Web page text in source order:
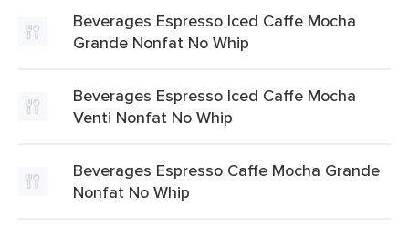
Beverages Espresso Iced Caffe Mocha
Grande Nonfat No Whip
Beverages Espresso Iced Caffe Mocha
Venti Nonfat No Whip
Beverages Espresso Caffe Mocha Grande
Nonfat No Whip